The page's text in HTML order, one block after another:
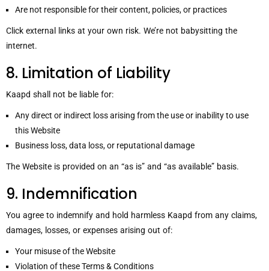
Are not responsible for their content, policies, or practices
Click external links at your own risk. We’re not babysitting the
internet.
8. Limitation of Liability
Kaapd shall not be liable for:
Any direct or indirect loss arising from the use or inability to use
this Website
Business loss, data loss, or reputational damage
The Website is provided on an “as is” and “as available” basis.
9. Indemnification
You agree to indemnify and hold harmless Kaapd from any claims,
damages, losses, or expenses arising out of:
Your misuse of the Website
Violation of these Terms & Conditions